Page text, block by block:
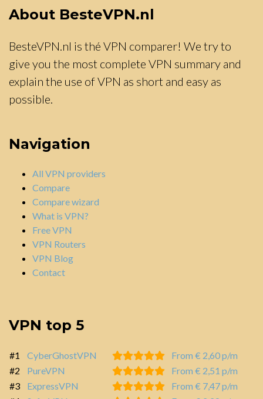
About BesteVPN.nl
BesteVPN.nl is thé VPN comparer! We try to
give you the most complete VPN summary and
explain the use of VPN as short and easy as
possible.
Navigation
All VPN providers
Compare
Compare wizard
What is VPN?
Free VPN
VPN Routers
VPN Blog
Contact
VPN top 5
#1 CyberGhostVPN
From € 2,60 p/m
#2
PureVPN
From € 2,51 p/m
#3
ExpressVPN
From € 7,47 p/m